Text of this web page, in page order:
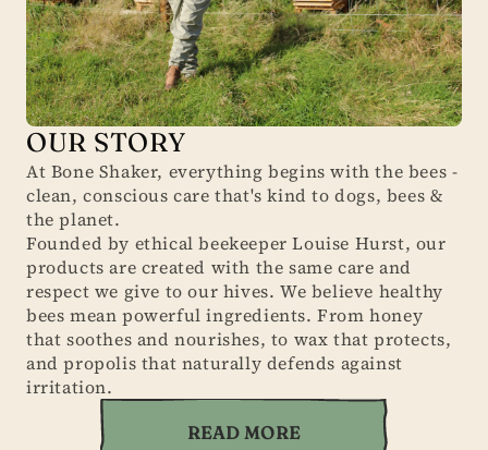
OUR STORY
At Bone Shaker, everything begins with the bees -
clean, conscious care that's kind to dogs, bees &
the planet.
Founded by ethical beekeeper Louise Hurst, our
products are created with the same care and
respect we give to our hives. We believe healthy
bees mean powerful ingredients. From honey
that soothes and nourishes, to wax that protects,
and propolis that naturally defends against
irritation.
READ MORE